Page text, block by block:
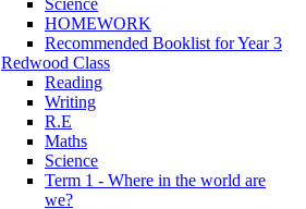
Science
HOMEWORK
Recommended Booklist for Year 3
Redwood Class
Reading
Writing
R.E
Maths
Science
Term 1 - Where in the world are
we?